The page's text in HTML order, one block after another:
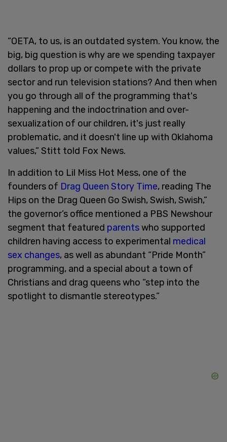
“OETA, to us, is an outdated system. You know, the
big, big question is why are we spending taxpayer
dollars to prop up or compete with the private
sector and run television stations? And then when
you go through all of the programming that's
happening and the indoctrination and over-
sexualization of our children, it's just really
problematic, and it doesn't line up with Oklahoma
values,” Stitt told Fox News.
In addition to Lil Miss Hot Mess, one of the
founders of Drag Queen Story Time, reading The
Hips on the Drag Queen Go Swish, Swish, Swish,”
the governor’s office mentioned a PBS Newshour
segment that featured parentswho supported
children having access to experimental medical
sex changes, as well as abundant “Pride Month”
programming, and a special about a town of
Christians and drag queens who “step into the
spotlight to dismantle stereotypes.”